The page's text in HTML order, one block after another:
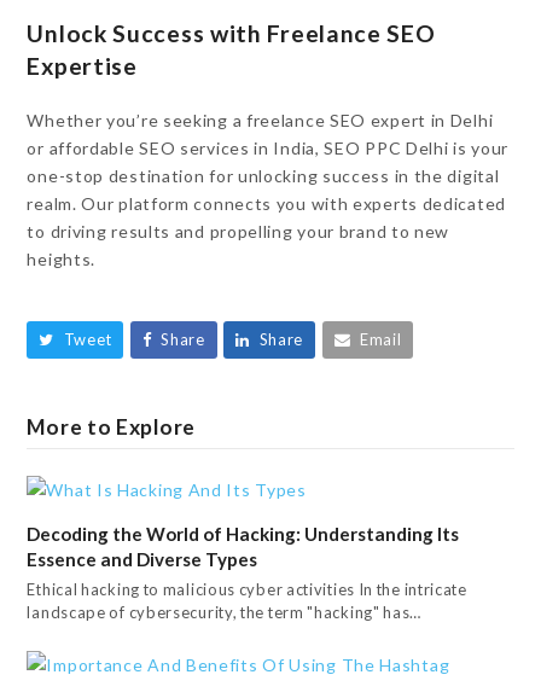
Unlock Success with Freelance SEO
Expertise
Whether you’re seeking a freelance SEO expert in Delhi
or affordable SEO services in India, SEO PPC Delhi is your
one-stop destination for unlocking success in the digital
realm. Our platform connects you with experts dedicated
to driving results and propelling your brand to new
heights.
Tweet Share Share Email
More to Explore
Decoding the World of Hacking: Understanding Its
Essence and Diverse Types
Ethical hacking to malicious cyber activities In the intricate
landscape of cybersecurity, the term "hacking" has…